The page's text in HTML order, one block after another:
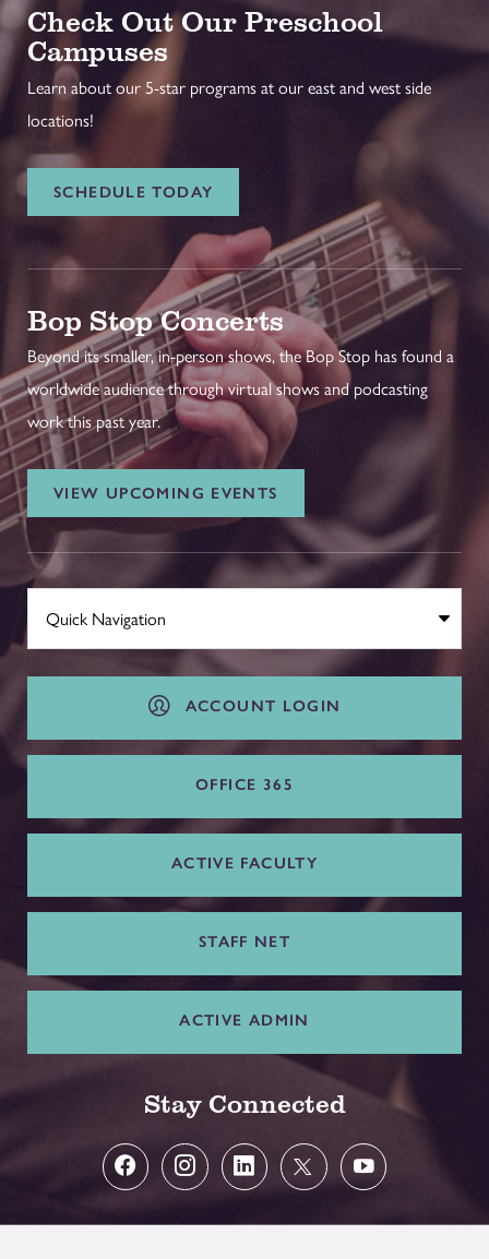
Check Out Our Preschool
Campuses
Learn about our 5-star programs at our east and west side
locations!
SCHEDULE TODAY
Bop Stop Concerts
Beyond its smaller, in-person shows, the Bop Stop has found a
worldwide audience through virtual shows and podcasting
work this past year.
VIEW UPCOMING EVENTS
ACCOUNT LOGIN
OFFICE 365
ACTIVE FACULTY
STAFF NET
ACTIVE ADMIN
Stay Connected